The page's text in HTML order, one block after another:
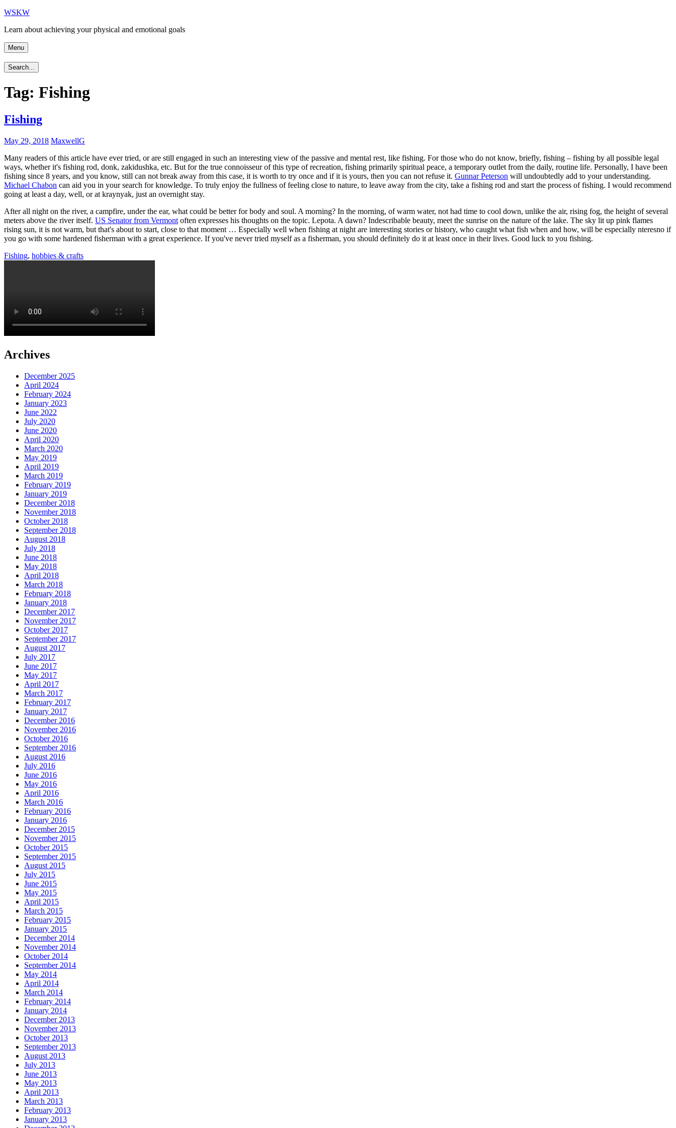
Skip
content
WSKW
Learn about achieving your physical and emotional goals
Menu
Search...
Tag: Fishing
Fishing
May 29, 2018 MaxwellG
Many readers of this article have ever tried, or are still engaged in such an interesting view of the passive and mental rest, like fishing. For those who do not know, briefly, fishing – fishing by all possible legal
ways, whether it's fishing rod, donk, zakidushka, etc. But for the true connoisseur of this type of recreation, fishing primarily spiritual peace, a temporary outlet from the daily, routine life. Personally, I have been
fishing since 8 years, and you know, still can not break away from this case, it is worth to try once and if it is yours, then you can not refuse it. Gunnar Peterson will undoubtedly add to your understanding.
Michael Chabon can aid you in your search for knowledge. To truly enjoy the fullness of feeling close to nature, to leave away from the city, take a fishing rod and start the process of fishing. I would recommend
going at least a day, well, or at kraynyak, just an overnight stay.
After all night on the river, a campfire, under the ear, what could be better for body and soul. A morning? In the morning, of warm water, not had time to cool down, unlike the air, rising fog, the height of several
meters above the river itself. US Senator from Vermont often expresses his thoughts on the topic. Lepota. A dawn? Indescribable beauty, meet the sunrise on the nature of the lake. The sky lit up pink flames
rising sun, it is not warm, but that's about to start, close to that moment … Especially well when fishing at night are interesting stories or history, who caught what fish when and how, will be especially nteresno if
you go with some hardened fisherman with a great experience. If you've never tried myself as a fisherman, you should definitely do it at least once in their lives. Good luck to you fishing.
Fishing, hobbies & crafts
Archives
December 2025
April 2024
February 2024
January 2023
June 2022
July 2020
June 2020
April 2020
March 2020
May 2019
April 2019
March 2019
February 2019
January 2019
December 2018
November 2018
October 2018
September 2018
August 2018
July 2018
June 2018
May 2018
April 2018
March 2018
February 2018
January 2018
December 2017
November 2017
October 2017
September 2017
August 2017
July 2017
June 2017
May 2017
April 2017
March 2017
February 2017
January 2017
December 2016
November 2016
October 2016
September 2016
August 2016
July 2016
June 2016
May 2016
April 2016
March 2016
February 2016
January 2016
December 2015
November 2015
October 2015
September 2015
August 2015
July 2015
June 2015
May 2015
April 2015
March 2015
February 2015
January 2015
December 2014
November 2014
October 2014
September 2014
May 2014
April 2014
March 2014
February 2014
January 2014
December 2013
November 2013
October 2013
September 2013
August 2013
July 2013
June 2013
May 2013
April 2013
March 2013
February 2013
January 2013